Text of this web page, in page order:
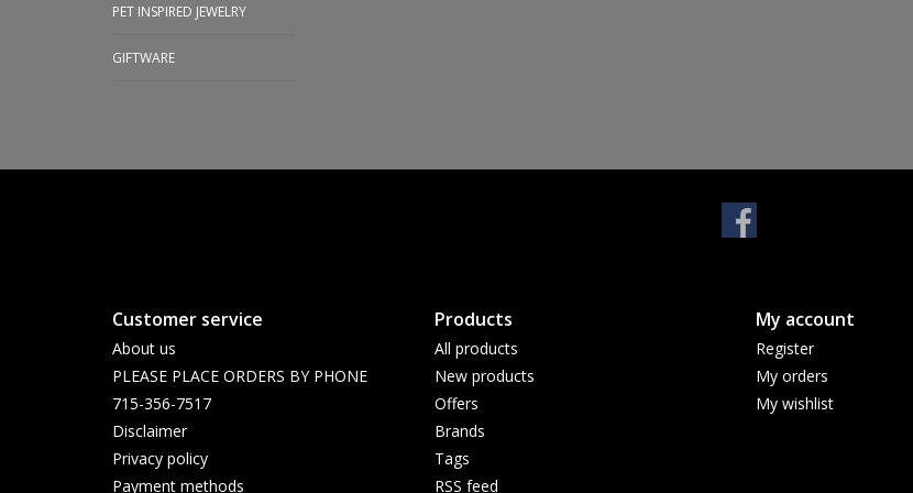
PET INSPIRED JEWELRY
GIFTWARE
Customer service
About us
PLEASE PLACE ORDERS BY PHONE
715-356-7517
Disclaimer
Privacy policy
Payment methods
Products
All products
New products
Offers
Brands
Tags
RSS feed
My account
Register
My orders
My wishlist